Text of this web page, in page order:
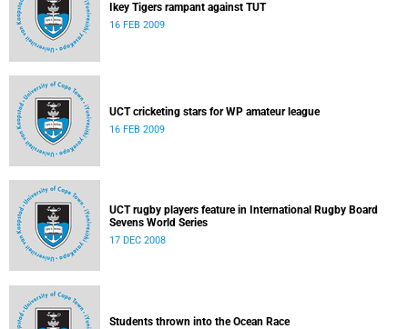
Ikey Tigers rampant against TUT
16 FEB 2009
UCT cricketing stars for WP amateur league
16 FEB 2009
UCT rugby players feature in International Rugby Board
Sevens World Series
17 DEC 2008
Students thrown into the Ocean Race